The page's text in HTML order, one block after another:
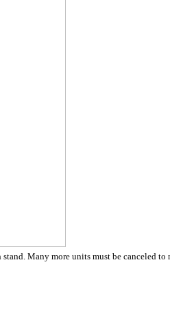
Many more units must be canceled to